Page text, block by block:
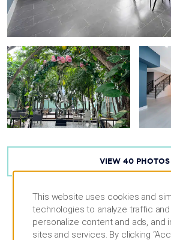
VIEW 40PHOTOS
This website uses cookies and
technologies to analyze traffic and
personalize content and ads, and
sites and services. By clicking